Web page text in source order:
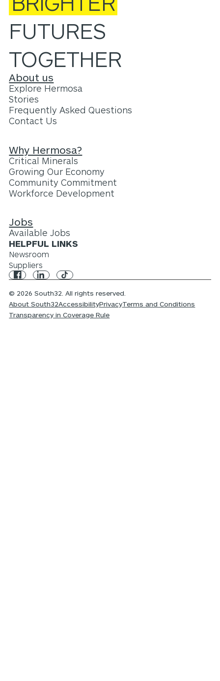
FUTURES
TOGETHER
About us
Explore Hermosa
Stories
Frequently Asked Questions
Contact Us
Why Hermosa?
Critical Minerals
Growing Our Economy
Community Commitment
Workforce Development
Jobs
Available Jobs
HELPFUL LINKS
Newsroom
Suppliers
© 2026 South32. All rights reserved.
About South32AccessibilityPrivacyTerms and Conditions
Transparency in Coverage Rule